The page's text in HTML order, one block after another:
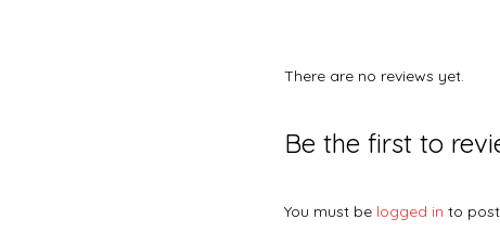
There are no reviews yet.
Be the first to
You must be logged in to